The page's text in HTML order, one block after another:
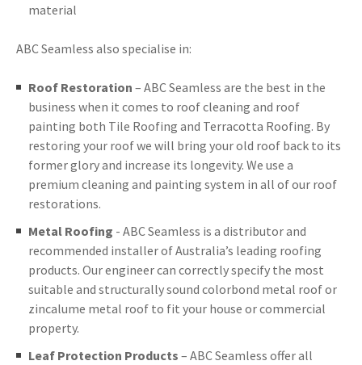
material
ABC Seamless also specialise in:
Roof Restoration – ABC Seamless are the best in the
business when it comes to roof cleaning and roof
painting both Tile Roofing and Terracotta Roofing. By
restoring your roof we will bring your old roof back to its
former glory and increase its longevity. We use a
premium cleaning and painting system in all of our roof
restorations.
Metal Roofing - ABC Seamless is a distributor and
recommended installer of Australia’s leading roofing
products. Our engineer can correctly specify the most
suitable and structurally sound colorbond metal roof or
zincalume metal roof to fit your house or commercial
property.
Leaf Protection Products – ABC Seamless offer all